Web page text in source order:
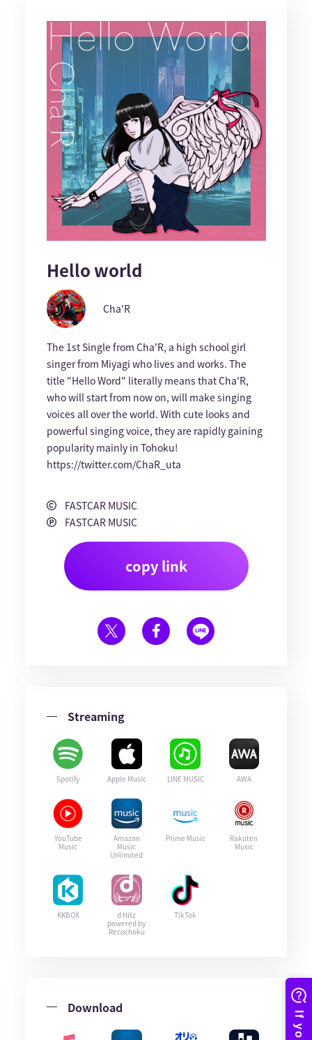
Hello world
Cha'R
The 1st Single from Cha'R, a high school girl
singer from Miyagi who lives and works. The
title "Hello Word" literally means that Cha'R,
who will start from now on, will make singing
voices all over the world. With cute looks and
powerful singing voice, they are rapidly gaining
popularity mainly in Tohoku!
https://twitter.com/ChaR_uta
FASTCAR MUSIC
FASTCAR MUSIC
copy link
Streaming
Spotify Apple Music LINE MUSIC AWA
YouTube
Music
Amazon
Music
Unlimited
Prime Music
Rakuten
Music
KKBOX
d Hitz
powered by
Recochoku
TikTok
Download